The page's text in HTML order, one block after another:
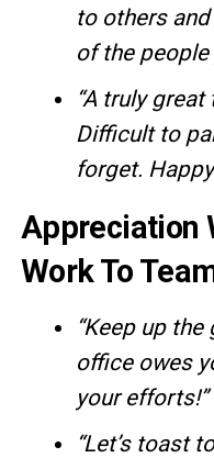
to others
of the people
“A truly
Difficult to
forget.
Appreciation
Work To
“Keep up
office owes
your efforts!”
“Let’s toast